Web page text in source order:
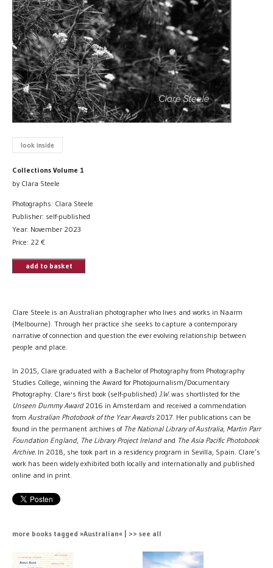
look inside
Collections Volume 1
by Clara Steele
Photographs: Clara Steele
Publisher: self-published
Year: November 2023
Price: 22 €
add to basket
Clare Steele is an Australian photographer who lives and works in Naarm
(Melbourne). Through her practice she seeks to capture a contemporary
narrative of connection and question the ever evolving relationship between
people and place.
In 2015, Clare graduated with a Bachelor of Photography from Photography
Studies College, winning the Award for Photojournalism/Documentary
Photography. Clare's first book (self-published) J.W. was shortlisted for the
Unseen Dummy Award 2016 in Amsterdam and received a commendation
from Australian Photobook of the Year Awards 2017. Her publications can be
found in the permanent archives of The National Library of Australia, Martin Parr
Foundation England, The Library Project Irelandand The Asia Pacific Photobook
Archive. In 2018, she took part in a residency program in Sevilla, Spain. Clare’s
work has been widely exhibited both locally and internationally and published
online and in print.
more books tagged »Australian« | >> see all